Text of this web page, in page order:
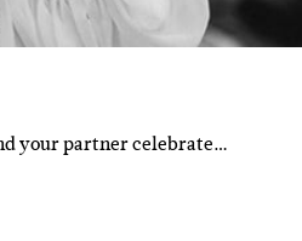
your partner celebrate…